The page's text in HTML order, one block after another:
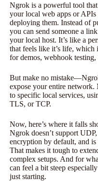
Ngrok is a powerful tool
your local web apps or
deploying them. Instead of
you can send someone a
your local host. It’s like a
that feels like it’s life,
for demos, webhook
But make no
expose your entire network.
to specific local services,
TLS, or TCP.
Now, here’s where it falls
Ngrok doesn’t support
encryption by default, and
That makes it tough to
complex setups. And for
can feel a bit steep
just starting.